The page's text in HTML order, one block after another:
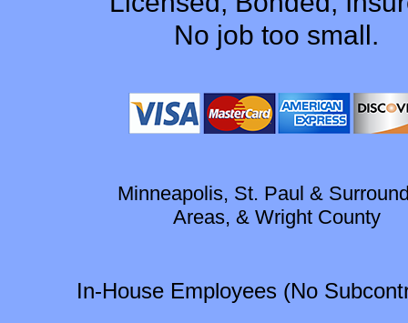
No job too small.
Minneapolis, St. Paul &
Areas, & Wright County
In-House Employees (No